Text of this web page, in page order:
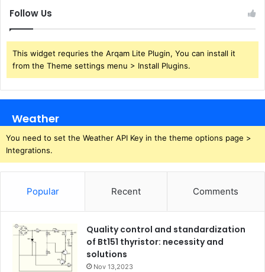
Follow Us
This widget requries the Arqam Lite Plugin, You can install it
from the Theme settings menu > Install Plugins.
Weather
You need to set the Weather API Key in the theme options page >
Integrations.
Popular Recent Comments
Quality control and standardization
of Bt151 thyristor: necessity and
solutions
Nov 13,2023